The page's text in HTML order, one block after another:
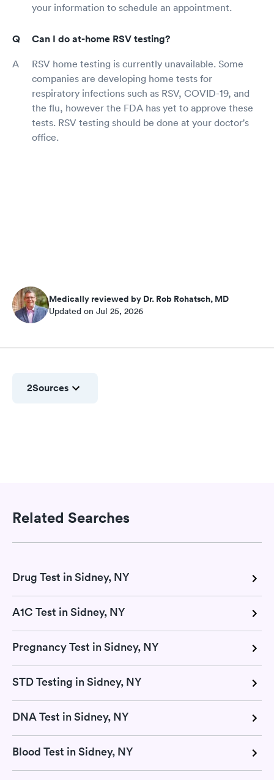
your information to schedule an appointment.
Can I do at-home RSV testing?
RSV home testing is currently unavailable. Some
companies are developing home tests for
respiratory infections such as RSV, COVID-19, and
the flu, however the FDA has yet to approve these
tests. RSV testing should be done at your doctor's
office.
Medically reviewed by Dr. Rob Rohatsch, MD
Updated on Jul 25, 2026
2Sources
Related Searches
Drug Test in Sidney, NY
A1C Test in Sidney, NY
Pregnancy Test in Sidney, NY
STD Testing in Sidney, NY
DNA Test in Sidney, NY
Blood Test in Sidney, NY